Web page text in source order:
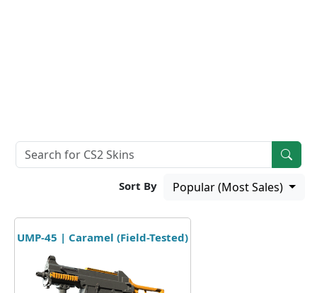
Sort By Popular (Most Sales)
UMP-45 | Caramel (Field-Tested)